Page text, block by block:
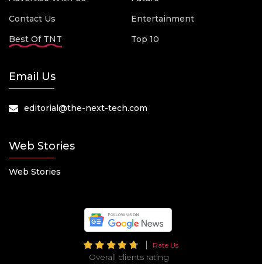
Contact Us
Best Of TNT
Entertainment
Top 10
Email Us
editorial@the-next-tech.com
Web Stories
Web Stories
Rate Us
Overall clients rating